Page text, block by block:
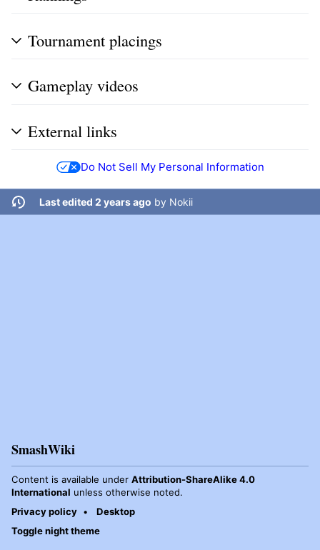
Tournament placings
Gameplay videos
External links
Do Not Sell My Personal Information
Last edited 2 years ago by Nokii
SmashWiki
Content is available under Attribution-ShareAlike 4.0
International unless otherwise noted.
Privacy policy
Desktop
Toggle night theme